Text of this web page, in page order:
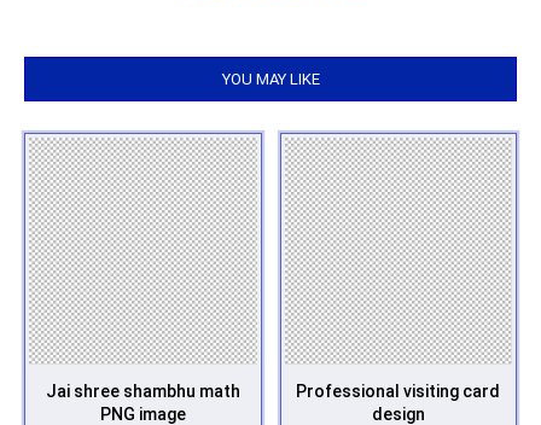
YOU MAY LIKE
Jai shree shambhu math
PNG image
Professional visiting card
design